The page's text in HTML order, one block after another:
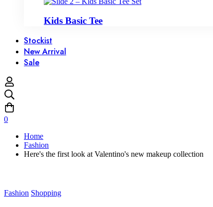
Kids Basic Tee
Stockist
New Arrival
Sale
0
Home
Fashion
Here's the first look at Valentino's new makeup collection
Fashion Shopping